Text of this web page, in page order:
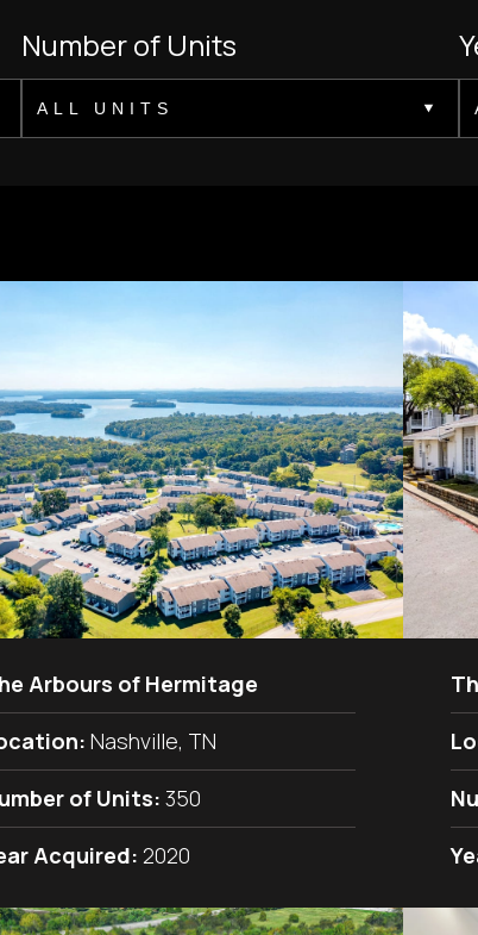
Number of Units
ALL UNITS
Arbours of Hermitage
Nashville, TN
of Units: 350
Acquired: 2020